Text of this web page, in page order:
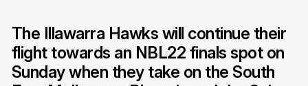
The Illawarra Hawks will continue their
flight towards an NBL22 finals spot on
Sunday when they take on the South